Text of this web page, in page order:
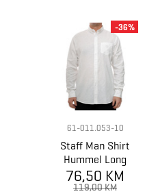
61-011.053-10
Staff Man Shirt
Hummel Long
Sleeve
76,50 KM
119,00 KM
-36%